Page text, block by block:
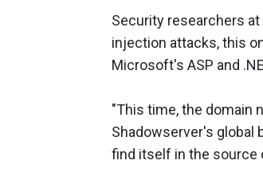
Security researchers
injection attacks, this
Microsoft's ASP and
"This time, the domain
Shadowserver's global
find itself in the source